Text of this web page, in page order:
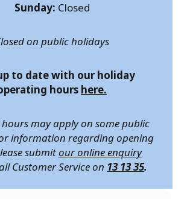
Sunday: Closed
on public holidays
to date with our holiday
hours here.
hours may apply on some public
information regarding opening
submitour online enquiry
Customer Service on 13 13 35.